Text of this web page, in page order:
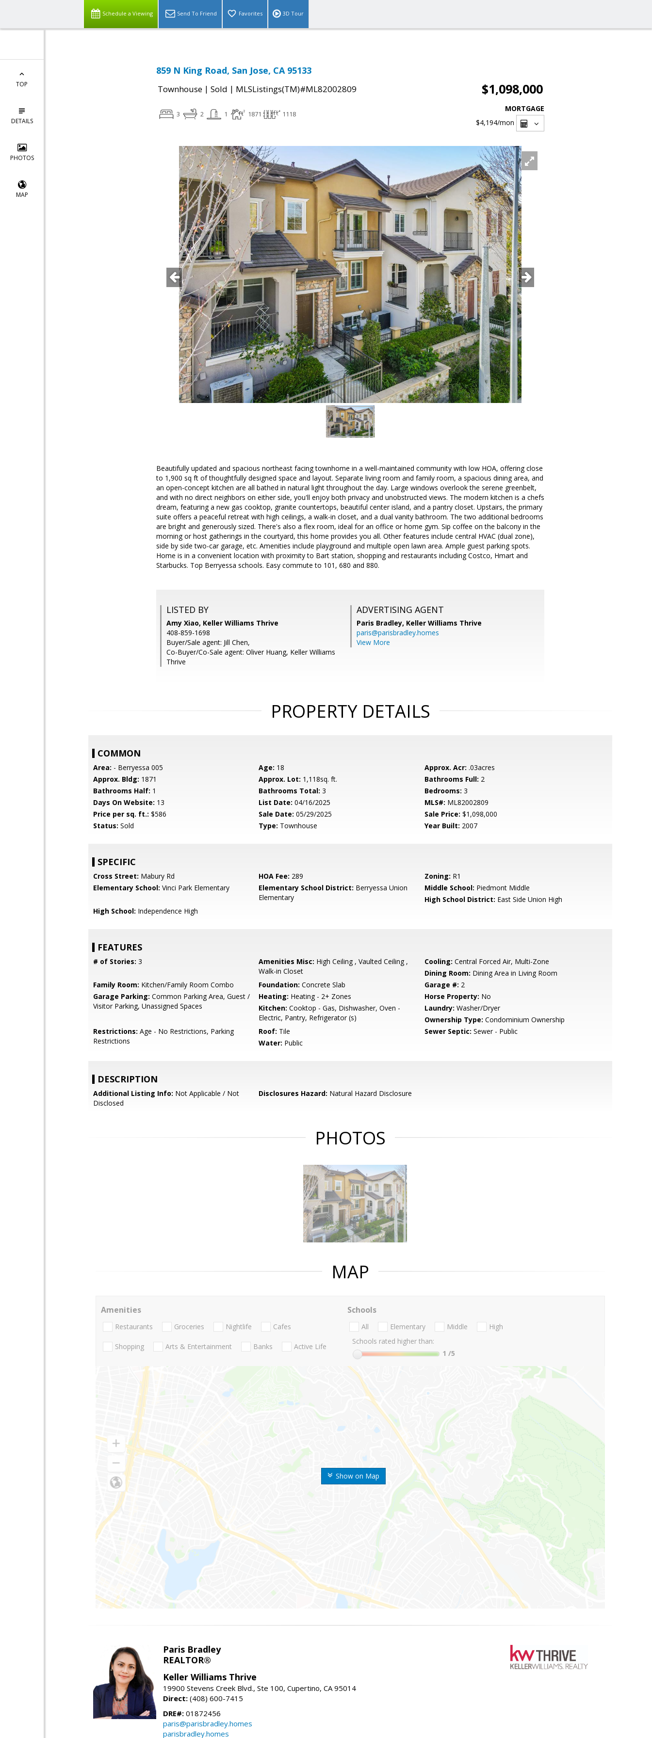
Schedule a Viewing Send To Friend Favorites 3D Tour
TOP
DETAILS
PHOTOS
MAP
859 N King Road, San Jose, CA 95133
Townhouse | Sold | MLSListings(TM)#ML82002809 $1,098,000
3 2 1 1871 1118
MORTGAGE
$4,194/mon
Beautifully updated and spacious northeast facing townhome in a well-maintained community with low HOA, offering close
to 1,900 sq ft of thoughtfully designed space and layout. Separate living room and family room, a spacious dining area, and
an open-concept kitchen are all bathed in natural light throughout the day. Large windows overlook the serene greenbelt,
and with no direct neighbors on either side, you'll enjoy both privacy and unobstructed views. The modern kitchen is a chefs
dream, featuring a new gas cooktop, granite countertops, beautiful center island, and a pantry closet. Upstairs, the primary
suite offers a peaceful retreat with high ceilings, a walk-in closet, and a dual vanity bathroom. The two additional bedrooms
are bright and generously sized. There's also a flex room, ideal for an office or home gym. Sip coffee on the balcony in the
morning or host gatherings in the courtyard, this home provides you all. Other features include central HVAC (dual zone),
side by side two-car garage, etc. Amenities include playground and multiple open lawn area. Ample guest parking spots.
Home is in a convenient location with proximity to Bart station, shopping and restaurants including Costco, Hmart and
Starbucks. Top Berryessa schools. Easy commute to 101, 680 and 880.
LISTED BY
Amy Xiao, Keller Williams Thrive
408-859-1698
Buyer/Sale agent: Jill Chen,
Co-Buyer/Co-Sale agent: Oliver Huang, Keller Williams
Thrive
ADVERTISING AGENT
Paris Bradley, Keller Williams Thrive
paris@parisbradley.homes
View More
PROPERTY DETAILS
COMMON
Area: - Berryessa 005 Age: 18 Approx. Acr: .03acres
Approx. Bldg: 1871 Approx. Lot: 1,118sq. ft. Bathrooms Full: 2
Bathrooms Half: 1 Bathrooms Total: 3 Bedrooms: 3
Days On Website: 13 List Date: 04/16/2025 MLS#: ML82002809
Price per sq. ft.: $586 Sale Date: 05/29/2025 Sale Price: $1,098,000
Status: Sold Type: Townhouse Year Built: 2007
SPECIFIC
Cross Street: Mabury Rd HOA Fee: 289 Zoning: R1
Elementary School: Vinci Park Elementary Elementary School District: Berryessa Union
Elementary
Middle School: Piedmont Middle
High School District: East Side Union High
High School: Independence High
FEATURES
# of Stories: 3 Amenities Misc: High Ceiling , Vaulted Ceiling ,
Walk-in Closet
Cooling: Central Forced Air, Multi-Zone
Dining Room: Dining Area in Living Room
Family Room: Kitchen/Family Room Combo Foundation: Concrete Slab Garage #: 2
Garage Parking: Common Parking Area, Guest /
Visitor Parking, Unassigned Spaces
Heating: Heating - 2+ Zones Horse Property: No
Kitchen: Cooktop - Gas, Dishwasher, Oven -
Electric, Pantry, Refrigerator (s)
Laundry: Washer/Dryer
Ownership Type: Condominium Ownership
Restrictions: Age - No Restrictions, Parking
Restrictions
Roof: Tile Sewer Septic: Sewer - Public
Water: Public
DESCRIPTION
Additional Listing Info: Not Applicable / Not
Disclosed
Disclosures Hazard: Natural Hazard Disclosure
PHOTOS
MAP
Show on Map
Amenities
Restaurants Groceries Nightlife Cafes
Shopping Arts & Entertainment Banks Active Life
Schools
All Elementary Middle
High
Schools rated higher than:
1 /5
Paris Bradley
REALTOR®
Keller Williams Thrive
19900 Stevens Creek Blvd., Ste 100, Cupertino, CA 95014
Direct: (408) 600-7415
DRE#: 01872456
paris@parisbradley.homes
parisbradley.homes